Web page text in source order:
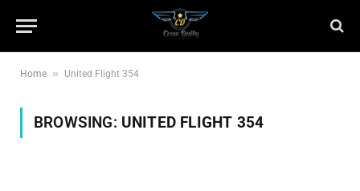
Home » United Flight 354
BROWSING: UNITED FLIGHT 354